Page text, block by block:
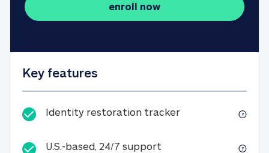
enroll now
Key features
Identity restoration trackerIdentity
U.S.-based, 24/7 support U.S.-based, 24/7